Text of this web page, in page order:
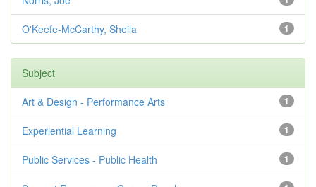
1
O'Keefe-McCarthy, Sheila
Subject
1
Art & Design - Performance Arts
1
Experiential Learning
1
Public Services - Public Health